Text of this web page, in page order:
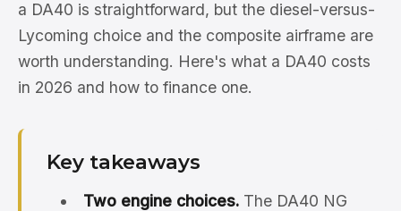
a DA40 is straightforward, but the diesel-versus-
Lycoming choice and the composite airframe are
worth understanding. Here's what a DA40 costs
in 2026 and how to finance one.
Key takeaways
Two engine choices.The DA40 NG